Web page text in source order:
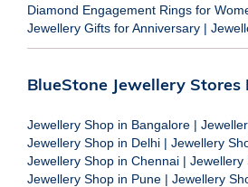
Diamond Engagement Rings for
Jewellery Gifts for Anniversary |
BlueStone Jewellery Stores
Jewellery Shop in Bangalore |
Jewellery Shop in Delhi | Jewellery
Jewellery Shop in Chennai | Jewellery
Jewellery Shop in Pune | Jewellery